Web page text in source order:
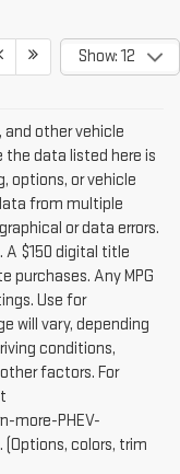
Show: 12
other vehicle
data listed here is
options, or vehicle
from multiple
or data errors.
$150 digital title
purchases. Any MPG
Use for
will vary, depending
conditions,
factors. For
more-PHEV-
colors, trim